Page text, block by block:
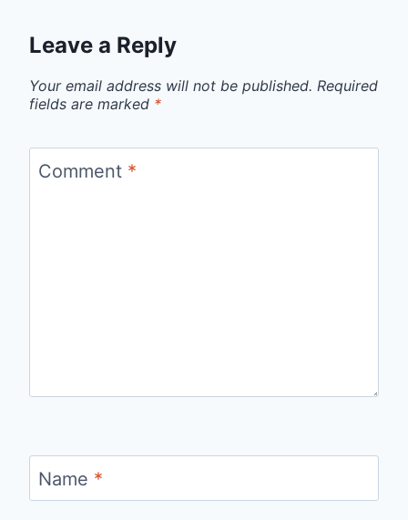
Leave a Reply
Your email address will not be published. Required
fields are marked *
Comment *
Name *